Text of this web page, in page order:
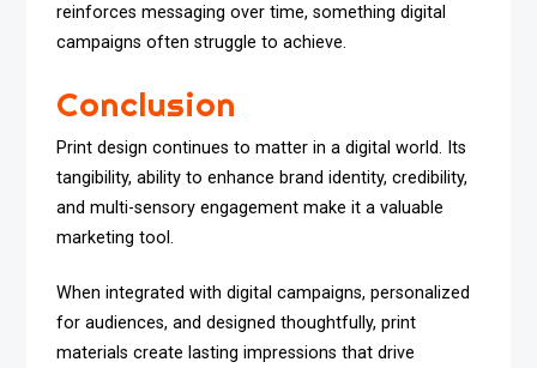
reinforces messaging over time, something digital
campaigns often struggle to achieve.
Conclusion
Print design continues to matter in a digital world. Its
tangibility, ability to enhance brand identity, credibility,
and multi-sensory engagement make it a valuable
marketing tool.
When integrated with digital campaigns, personalized
for audiences, and designed thoughtfully, print
materials create lasting impressions that drive